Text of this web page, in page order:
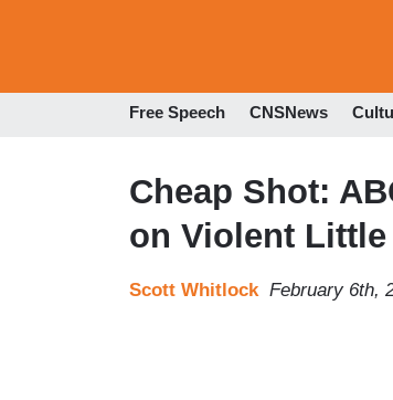
Free Speech CNSNews
Cheap Shot:
on Violent Little
Scott Whitlock February 6th,